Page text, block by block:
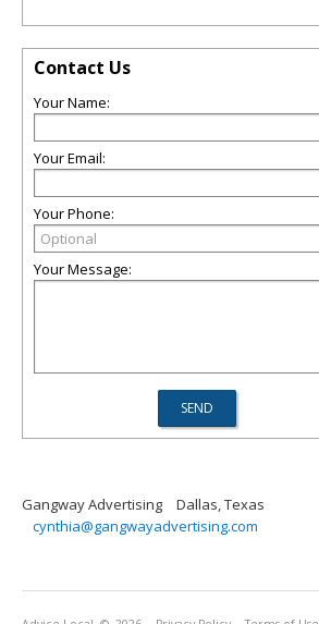
Contact Us
Your Name:
Your Email:
Your Phone:
Your Message:
Gangway Advertising
Dallas, Texas
cynthia@gangwayadvertising.com